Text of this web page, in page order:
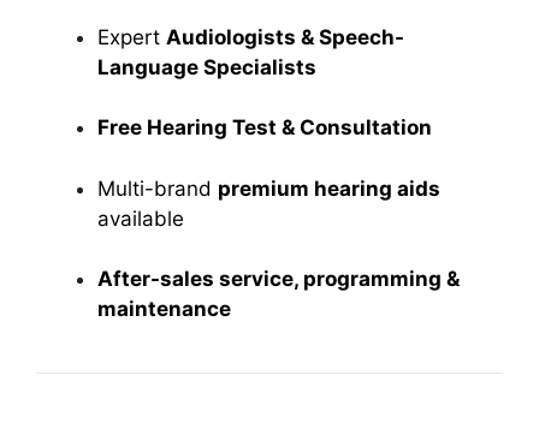
Expert Audiologists & Speech-
Language Specialists
Free Hearing Test & Consultation
Multi-brand premium hearing aids
available
After-sales service, programming &
maintenance